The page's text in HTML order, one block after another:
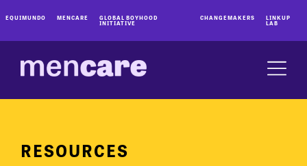
EQUIMUNDO MENCARE GLOBAL BOYHOOD
INITIATIVE
CHANGEMAKERS LINKUP
LAB
RESOURCES